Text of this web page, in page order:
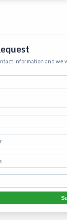
your home
information and we